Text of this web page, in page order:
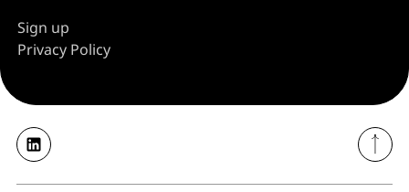
Sign up
Privacy Policy